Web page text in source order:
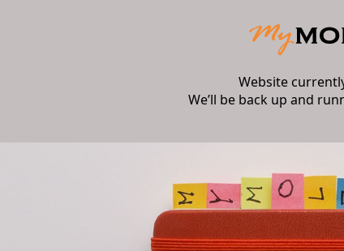
Website
We’ll be back up and